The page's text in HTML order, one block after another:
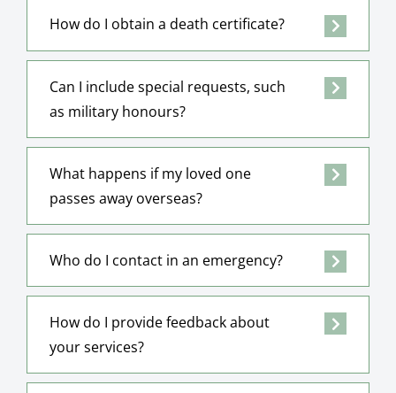
How do I obtain a death certificate?
Can I include special requests, such
as military honours?
What happens if my loved one
passes away overseas?
Who do I contact in an emergency?
How do I provide feedback about
your services?